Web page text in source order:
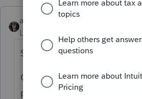
abctax55 ANSWER
Level 15
Screen 17
Or possibly Screen 22 if the
purchased.